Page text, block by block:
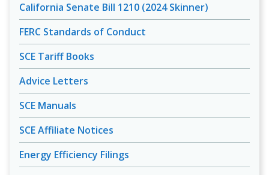
California Senate Bill 1210 (2024 Skinner)
FERC Standards of Conduct
SCE Tariff Books
Advice Letters
SCE Manuals
SCE Affiliate Notices
Energy Efficiency Filings